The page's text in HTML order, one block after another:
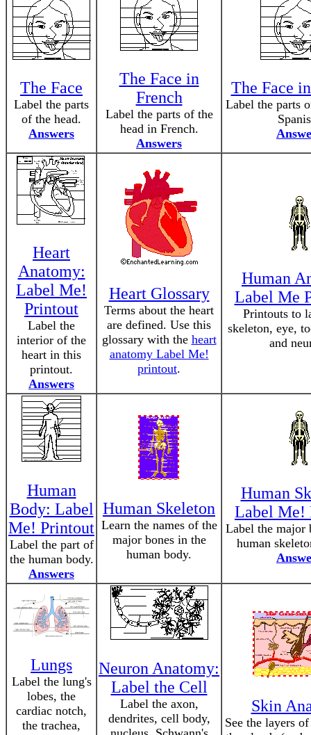
The Face
Label the parts
of the head.
Answers
The Face in
French
Label the parts of the
head in French.
Answers
The Face
Label the parts
Heart
Anatomy:
Label Me!
Printout
Label the
interior of the
heart in this
printout.
Answers
Heart Glossary
Terms about the heart
are defined. Use this
glossary with the heart
anatomy Label Me!
printout.
Human
Label Me
Printouts to
skeleton, eye,
and
Human
Body: Label
Me! Printout
Label the part of
the human body.
Answers
Human Skeleton
Learn the names of the
major bones in the
human body.
Human
Label Me!
Label the major
human
Lungs
Label the lung's
lobes, the
cardiac notch,
the trachea,
Neuron Anatomy:
Label the Cell
Label the axon,
dendrites, cell body,
Skin
See the layers